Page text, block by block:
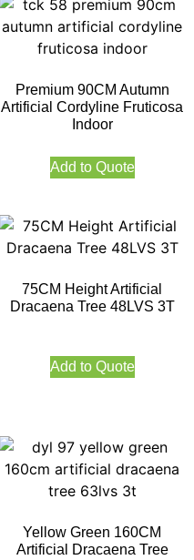
Premium 90CM Autumn
Artificial Cordyline Fruticosa
Indoor
Add to Quote
75CM Height Artificial
Dracaena Tree 48LVS 3T
Add to Quote
Yellow Green 160CM
Artificial Dracaena Tree